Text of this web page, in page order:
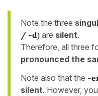
Note the three
/ -d) are silent.
Therefore, all three
pronounced the
Note also that the -
silent. However, you